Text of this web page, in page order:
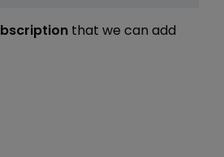
that we can add